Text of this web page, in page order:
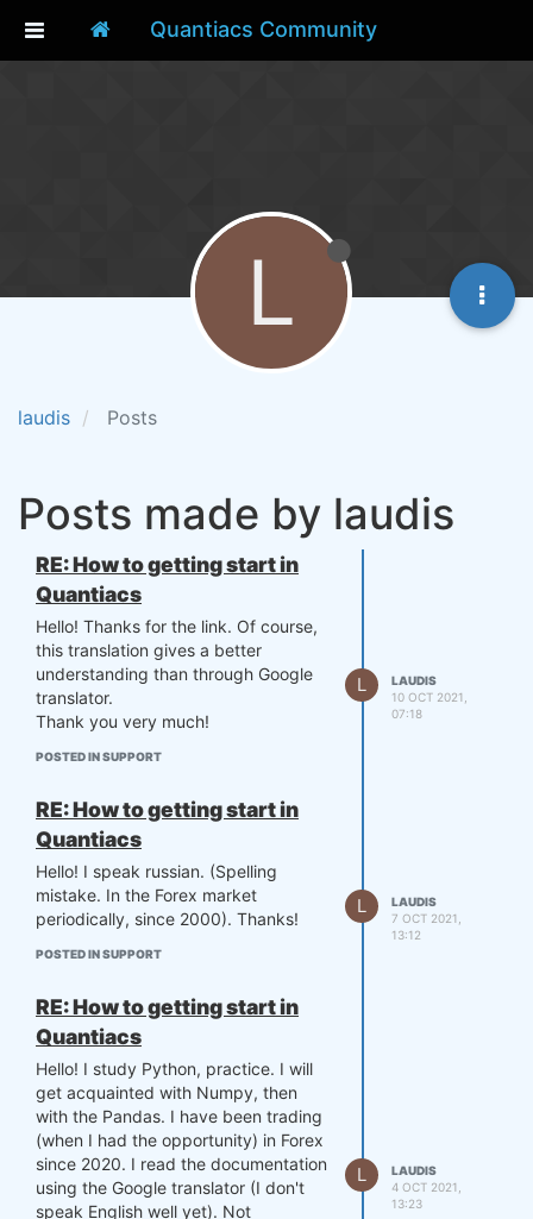
Quantiacs Community
laudis Posts
L
Posts made by laudis
RE: How to getting start in
Quantiacs
Hello! Thanks for the link. Of course,
this translation gives a better
understanding than through Google
translator.
Thank you very much​​​​​​​!
POSTED IN SUPPORT
L
LAUDIS
10 OCT 2021,
07:18
RE: How to getting start in
Quantiacs
Hello! I speak russian. (Spelling
mistake. In the Forex market
periodically, since 2000). Thanks!
POSTED IN SUPPORT
L
LAUDIS
7 OCT 2021,
13:12
RE: How to getting start in
Quantiacs
Hello! I study Python, practice. I will
get acquainted with Numpy, then
with the Pandas. I have been trading
(when I had the opportunity) in Forex
since 2020. I read the documentation
using the Google translator (I don't
speak English well yet). Not
L
LAUDIS
4 OCT 2021,
13:23